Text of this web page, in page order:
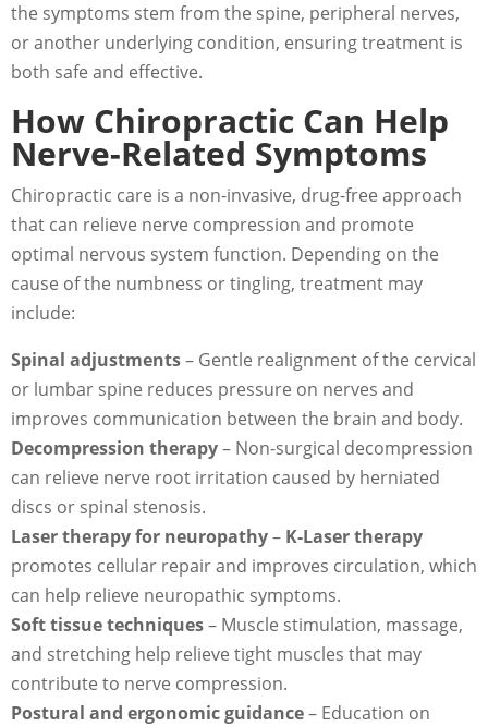
the symptoms stem from the spine, peripheral nerves,
or another underlying condition, ensuring treatment is
both safe and effective.
How Chiropractic Can Help
Nerve-Related Symptoms
Chiropractic care is a non-invasive, drug-free approach
that can relieve nerve compression and promote
optimal nervous system function. Depending on the
cause of the numbness or tingling, treatment may
include:
Spinal adjustments– Gentle realignment of the cervical
or lumbar spine reduces pressure on nerves and
improves communication between the brain and body.
Decompression therapy– Non-surgical decompression
can relieve nerve root irritation caused by herniated
discs or spinal stenosis.
Laser therapy for neuropathy– K-Laser therapy
promotes cellular repair and improves circulation, which
can help relieve neuropathic symptoms.
Soft tissue techniques– Muscle stimulation, massage,
and stretching help relieve tight muscles that may
contribute to nerve compression.
Postural and ergonomic guidance– Education on